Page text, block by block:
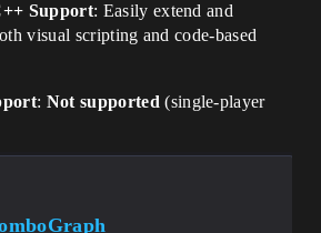
Support: Easily extend and
visual scripting and code-based
: Not supported (single-player